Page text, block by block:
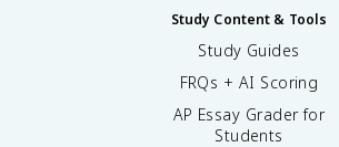
Study Content & Tools
Study Guides
FRQs + AI Scoring
AP Essay Grader for
Students